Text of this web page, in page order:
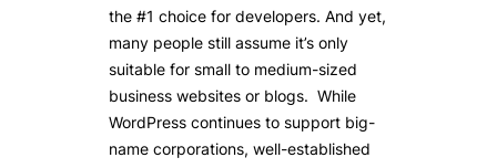
the #1 choice for developers. And yet,
many people still assume it’s only
suitable for small to medium-sized
business websites or blogs. While
WordPress continues to support big-
name corporations, well-established